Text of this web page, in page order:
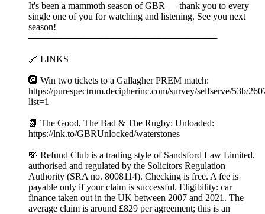
It's been a mammoth season of GBR — thank you to every
single one of you for watching and listening. See you next
season!
─────────────────────────────
🔗 LINKS
🛞 Win two tickets to a Gallagher PREM match:
https://purespectrum.decipherinc.com/survey/selfserve/53b/
list=1
📗 The Good, The Bad & The Rugby: Unloaded:
⁠https://lnk.to/GBRUnlocked/waterstones
💸 Refund Club is a trading style of Sandsford Law Limited,
authorised and regulated by the Solicitors Regulation
Authority (SRA no. 8008114). Checking is free. A fee is
payable only if your claim is successful. Eligibility: car
finance taken out in the UK between 2007 and 2021. The
average claim is around £829 per agreement; this is an